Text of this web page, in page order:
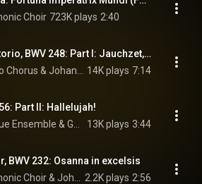
Choir 723K plays 2:40
Christmas Oratorio, BWV 248: Part I: Jauchzet, frohlocket
14K plays 7:14
Part II: Hallelujah!
13K plays 3:44
BWV 232: Osanna in excelsis
2.2K plays 2:56